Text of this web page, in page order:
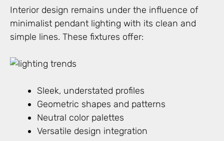
Interior design remains under the influence of
minimalist pendant lighting with its clean and
simple lines. These fixtures offer:
Sleek, understated profiles
Geometric shapes and patterns
Neutral color palettes
Versatile design integration